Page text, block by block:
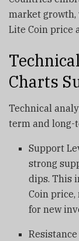
market
Lite Coin price
Charts
Technical
term and long-
Support
strong
dips. This
Coin
for new